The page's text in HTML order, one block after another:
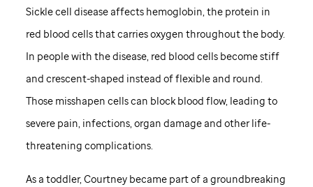
Sickle cell disease affects hemoglobin, the protein in
red blood cells that carries oxygen throughout the body.
In people with the disease, red blood cells become stiff
and crescent-shaped instead of flexible and round.
Those misshapen cells can block blood flow, leading to
severe pain, infections, organ damage and other life-
threatening complications.
As a toddler, Courtney became part of a groundbreaking